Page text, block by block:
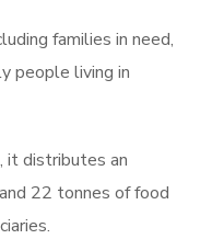
families in need,
people living in
it distributes an
22 tonnes of food